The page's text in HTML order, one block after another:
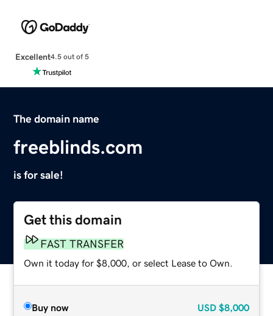
Excellent4.5 out of 5
The domain name
freeblinds.com
is for sale!
Get this domain
FAST TRANSFER
Own it today for $8,000, or select Lease to Own.
Buy now USD $8,000